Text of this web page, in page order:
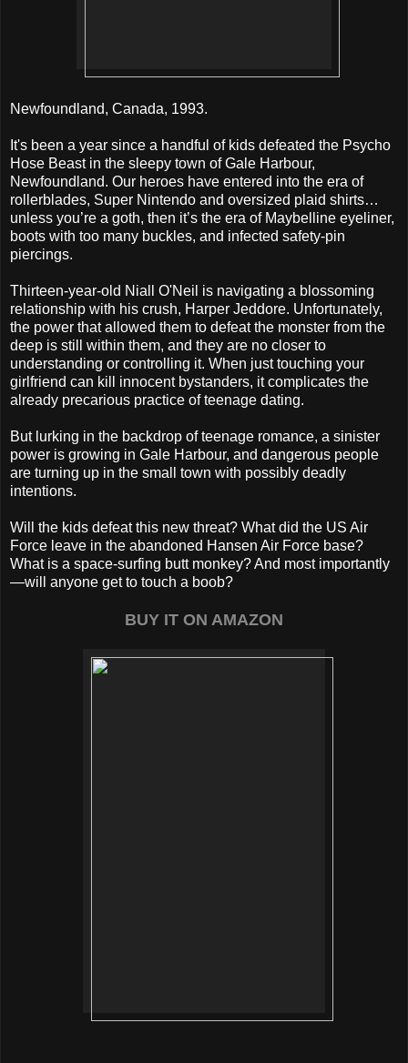
Newfoundland, Canada, 1993.
It's been a year since a handful of kids defeated the Psycho
Hose Beast in the sleepy town of Gale Harbour,
Newfoundland. Our heroes have entered into the era of
rollerblades, Super Nintendo and oversized plaid shirts…
unless you’re a goth, then it’s the era of Maybelline eyeliner,
boots with too many buckles, and infected safety-pin
piercings.
Thirteen-year-old Niall O'Neil is navigating a blossoming
relationship with his crush, Harper Jeddore. Unfortunately,
the power that allowed them to defeat the monster from the
deep is still within them, and they are no closer to
understanding or controlling it. When just touching your
girlfriend can kill innocent bystanders, it complicates the
already precarious practice of teenage dating.
But lurking in the backdrop of teenage romance, a sinister
power is growing in Gale Harbour, and dangerous people
are turning up in the small town with possibly deadly
intentions.
Will the kids defeat this new threat? What did the US Air
Force leave in the abandoned Hansen Air Force base?
What is a space-surfing butt monkey? And most importantly
—will anyone get to touch a boob?
BUY IT ON AMAZON